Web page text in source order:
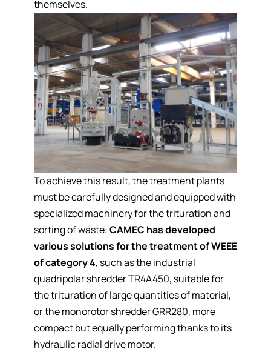
themselves.
To achieve this result, the treatment plants
must becarefully designedand equipped with
specialized machinery for the trituration and
sorting of waste:CAMEC has developed
various solutions for the treatment of WEEE
of category 4, such as theindustrial
quadripolar shredder TR4A450, suitable for
the trituration of large quantities of material,
or themonorotor shredder GRR280, more
compact but equally performing thanks to its
hydraulic radial drive motor.